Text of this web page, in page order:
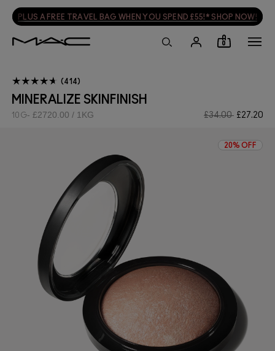
PLUS A FREE TRAVEL BAG WHEN YOU SPEND £55!* SHOP NOW!
0
MINERALIZE SKINFINISH
£34.00 £27.20
10G £2720.00 / 1KG
414
20% OFF